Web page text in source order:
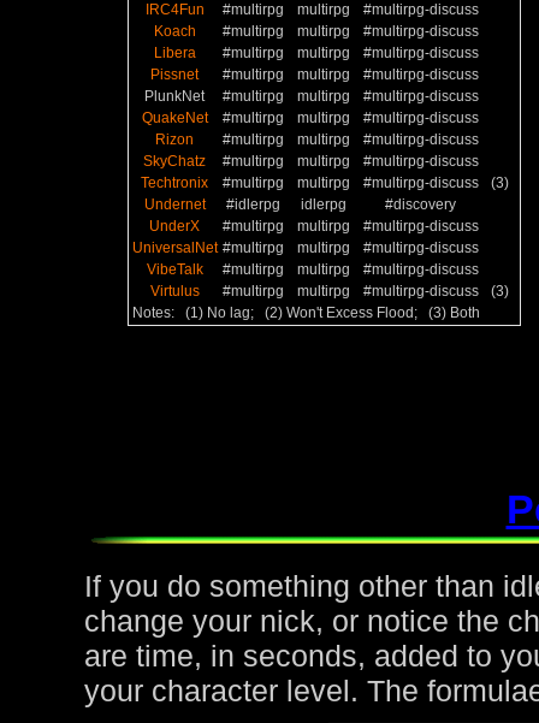
IRC4Fun
#multirpg multirpg
#multirpg-discuss
Koach
#multirpg multirpg
#multirpg-discuss
Libera
#multirpg multirpg
#multirpg-discuss
Pissnet
#multirpg multirpg
#multirpg-discuss
PlunkNet
#multirpg multirpg
#multirpg-discuss
QuakeNet
#multirpg multirpg
#multirpg-discuss
Rizon
#multirpg multirpg
#multirpg-discuss
SkyChatz
#multirpg multirpg
#multirpg-discuss
Techtronix
#multirpg multirpg #multirpg-discuss
(3)
Undernet
#idlerpg idlerpg
#discovery
UnderX
#multirpg multirpg
#multirpg-discuss
UniversalNet #multirpg multirpg
#multirpg-discuss
VibeTalk
#multirpg multirpg
#multirpg-discuss
Virtulus
#multirpg multirpg #multirpg-discuss
(3)
Notes: (1) No lag; (2) Won't Excess Flood; (3) Both
If you do something other than
change your nick, or notice the
are time, in seconds, added to
your character level. The